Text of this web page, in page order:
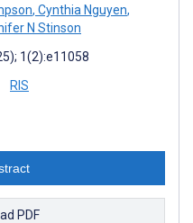
, Cynthia Nguyen,
N Stinson
1(2):e11058
RIS
PDF